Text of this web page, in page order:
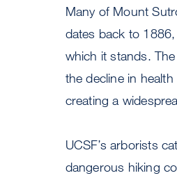
Many of Mount
dates back to
which it stands.
the decline in
creating a
UCSF’s arborists
dangerous hiking